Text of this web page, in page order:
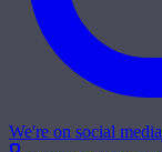
We're on social media